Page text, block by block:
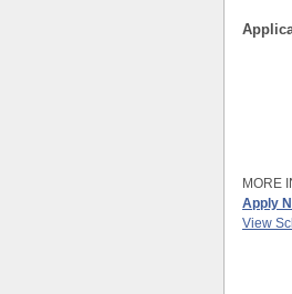
MORE
Apply
View